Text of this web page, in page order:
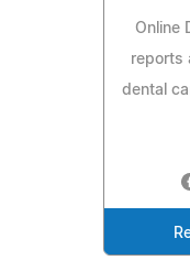
Online
reports
dental